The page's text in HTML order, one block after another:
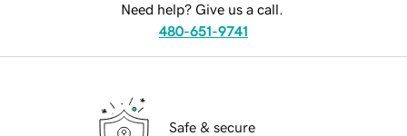
Need help? Give us a call.
480-651-9741
Safe & secure